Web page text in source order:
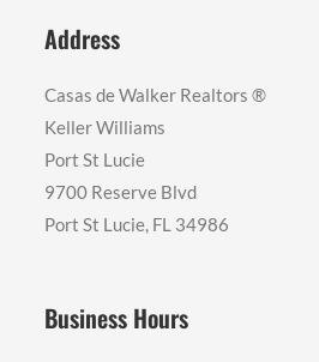
Address
Casas de Walker Realtors ®️
Keller Williams
Port St Lucie
9700 Reserve Blvd
Port St Lucie, FL 34986
Business Hours